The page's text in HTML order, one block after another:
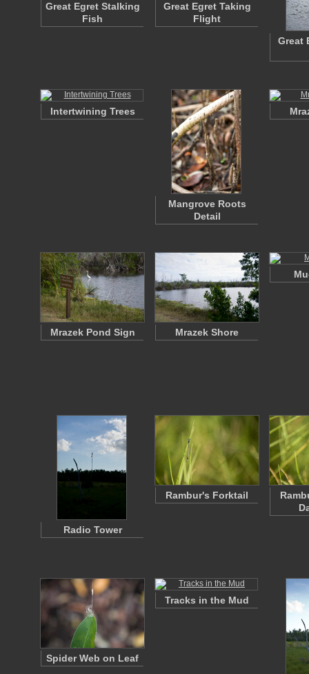
Great Egret Stalking
Fish
Great Egret Taking
Flight
Great
Intertwining Trees
Mangrove Roots
Detail
Mrazek Pond Sign Mrazek Shore
Radio Tower
Rambur's Forktail
Spider Web on Leaf
Tracks in the Mud